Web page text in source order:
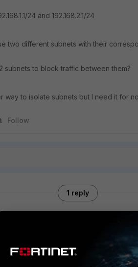
24 and 192.168.2.1/24
two different subnets with their
subnets to block traffic between them?
way to isolate subnets but I need it for
Follow
1 reply
year ago